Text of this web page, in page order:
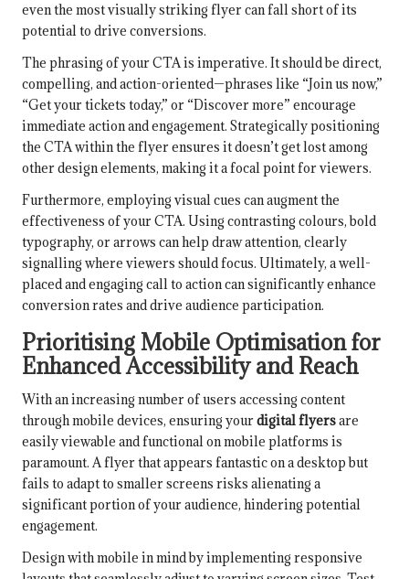
even the most visually striking flyer can fall short of its
potential to drive conversions.
The phrasing of your CTA is imperative. It should be direct,
compelling, and action-oriented—phrases like “Join us now,”
“Get your tickets today,” or “Discover more” encourage
immediate action and engagement. Strategically positioning
the CTA within the flyer ensures it doesn’t get lost among
other design elements, making it a focal point for viewers.
Furthermore, employing visual cues can augment the
effectiveness of your CTA. Using contrasting colours, bold
typography, or arrows can help draw attention, clearly
signalling where viewers should focus. Ultimately, a well-
placed and engaging call to action can significantly enhance
conversion rates and drive audience participation.
Prioritising Mobile Optimisation for
Enhanced Accessibility and Reach
With an increasing number of users accessing content
through mobile devices, ensuring yourdigital flyersare
easily viewable and functional on mobile platforms is
paramount. A flyer that appears fantastic on a desktop but
fails to adapt to smaller screens risks alienating a
significant portion of your audience, hindering potential
engagement.
Design with mobile in mind by implementing responsive